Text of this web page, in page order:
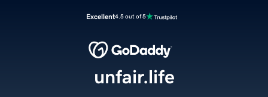
Excellent4.5 out of 5
unfair.life